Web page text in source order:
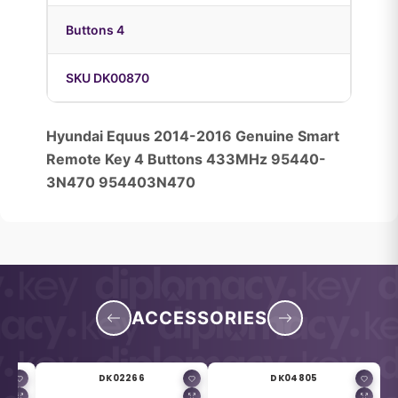
Buttons 4
SKU DK00870
Hyundai Equus 2014-2016 Genuine Smart
Remote Key 4 Buttons 433MHz 95440-
3N470 954403N470
ACCESSORIES
DK02266 DK04805